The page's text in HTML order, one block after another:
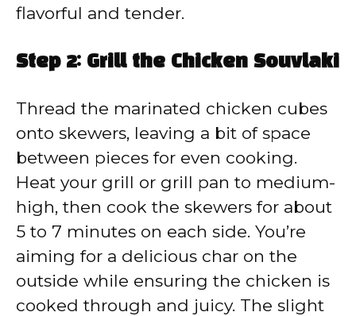
flavorful and tender.
Step 2: Grill the Chicken Souvlaki
Thread the marinated chicken cubes
onto skewers, leaving a bit of space
between pieces for even cooking.
Heat your grill or grill pan to medium-
high, then cook the skewers for about
5 to 7 minutes on each side. You’re
aiming for a delicious char on the
outside while ensuring the chicken is
cooked through and juicy. The slight